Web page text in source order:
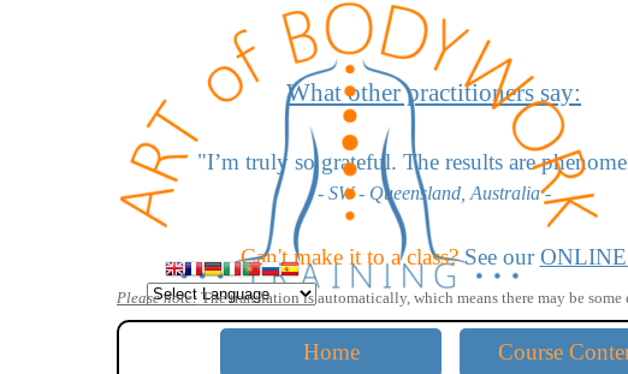
What other practitioners say:
" I’m truly so grateful. The results are
- SW - Queensland, Australia -
"I love the scoliosis work - it’s amazing!"
- LD - California, USA -
"The moves for head extension blow me
- KW - California, USA -
Can't make it to a class? See our
Please note: The translation is automatically, which means there may be some
Home Course